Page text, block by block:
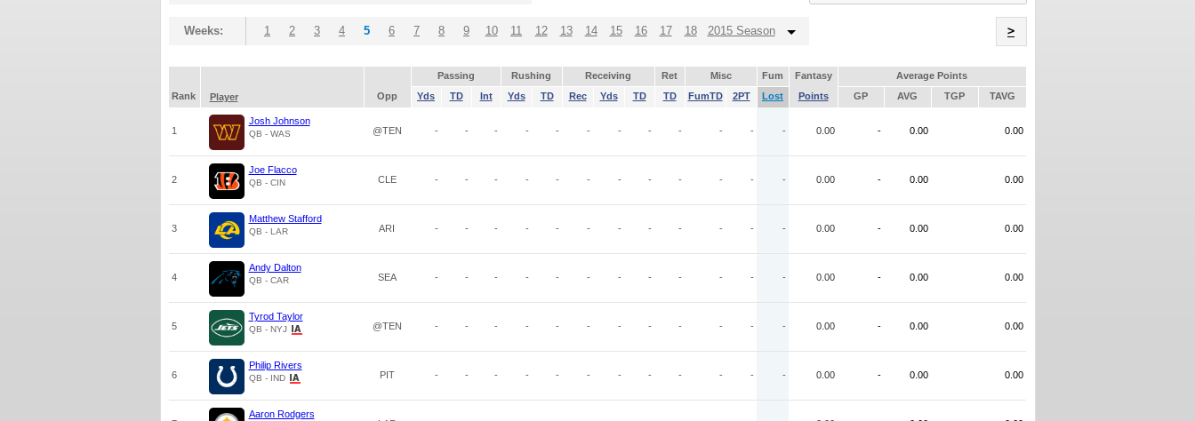
Weeks: 1 2 3 4 5 6 7 8 9 10 11 12 13 14 15 16 17 18 2015 Season >
Passing Rushing Receiving Ret Misc Fum Fantasy
Average Points
Rank
Player Opp Yds TD Int Yds TD Rec Yds TD TD FumTD 2PT Lost Points GP AVG TGP TAVG
1
Josh Johnson
QB - WAS @TEN - - - - - - - - - - - - 0.00 - 0.00 0.00
2
Joe Flacco
QB - CIN CLE - - - - - - - - - - - - 0.00 - 0.00 0.00
3
Matthew Stafford
QB - LAR ARI - - - - - - - - - - - - 0.00 - 0.00 0.00
4
Andy Dalton
QB - CAR SEA - - - - - - - - - - - - 0.00 - 0.00 0.00
5
Tyrod Taylor
QB - NYJ @TEN - - - - - - - - - - - - 0.00 - 0.00 0.00
6
Philip Rivers
QB - IND PIT - - - - - - - - - - - - 0.00 - 0.00 0.00
Aaron Rodgers